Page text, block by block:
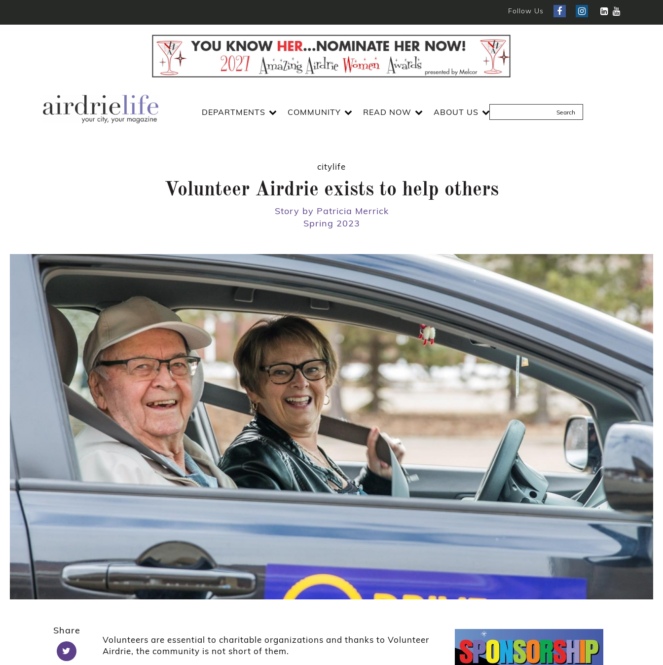
Follow Us
DEPARTMENTS COMMUNITY READ NOW ABOUT US
citylife
Volunteer Airdrie exists to help others
Story by Patricia Merrick
Spring 2023
Share
Volunteers are essential to charitable organizations and thanks to Volunteer
Airdrie, the community is not short of them.